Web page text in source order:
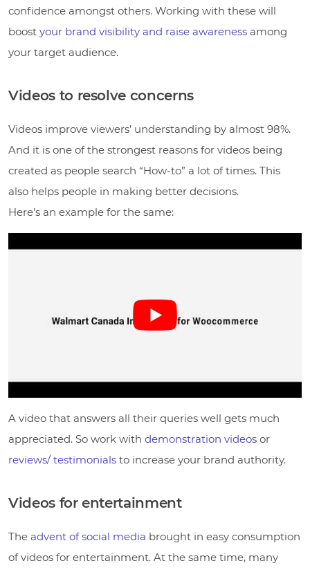
confidence amongst others. Working with these will
boost your brand visibility and raise awareness among
your target audience.
Videos to resolve concerns
Videos improve viewers’ understanding by almost 98%.
And it is one of the strongest reasons for videos being
created as people search “How-to” a lot of times. This
also helps people in making better decisions.
Here’s an example for the same:
A video that answers all their queries well gets much
appreciated. So work with demonstration videos or
reviews/ testimonials to increase your brand authority.
Videos for entertainment
The advent of social media brought in easy consumption
of videos for entertainment. At the same time, many